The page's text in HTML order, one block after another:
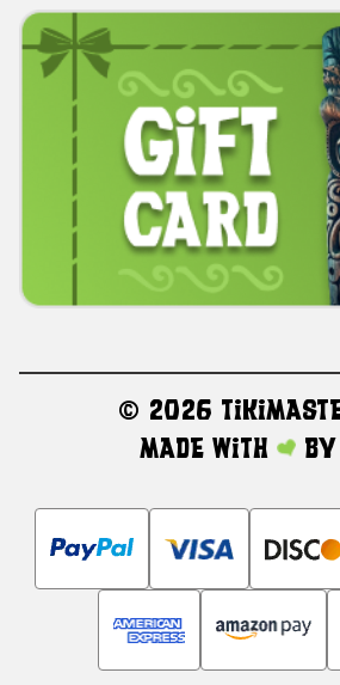
© 2026
Made with
by